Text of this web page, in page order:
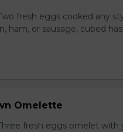
fresh eggs cooked any
ham, or sausage, cubed
Omelette
fresh eggs omelet with